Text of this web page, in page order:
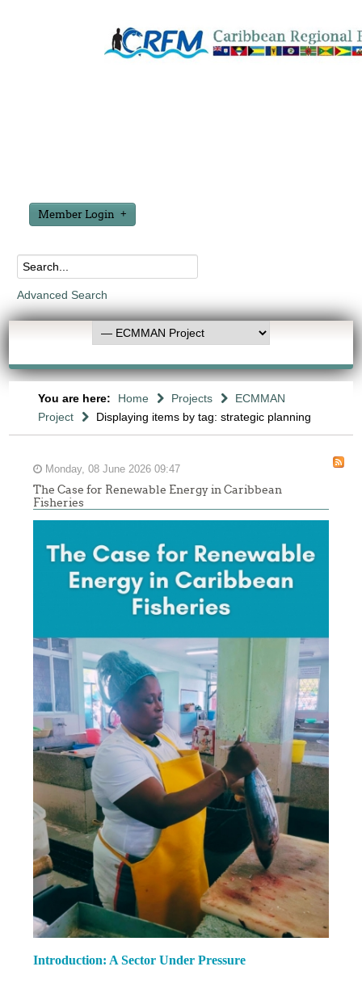
Member Login
Advanced Search
You are here: Home Projects
ECMMAN
Project
Displaying items by tag: strategic planning
Monday, 08 June 2026 09:47
The Case for Renewable Energy in Caribbean
Fisheries
Introduction: A Sector Under Pressure